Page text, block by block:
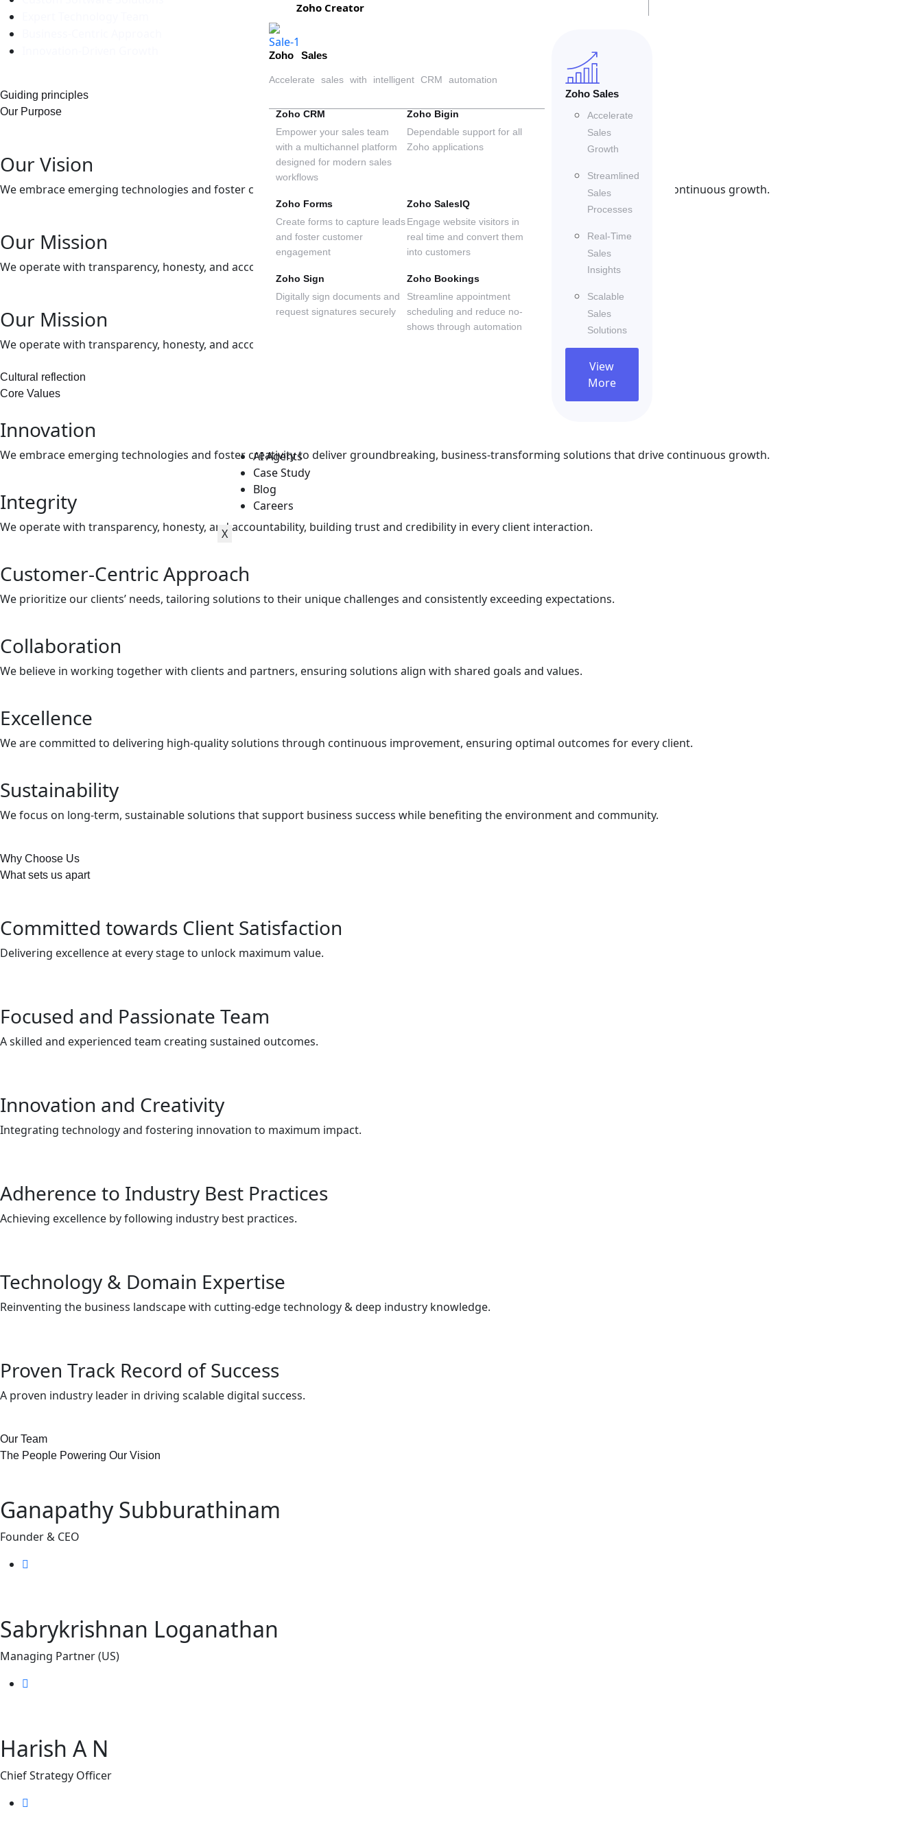
Zoho Creator
Zoho Sales
Accelerate sales with intelligent CRM automation
Zoho CRM
Empower your sales team
with a multichannel platform
designed for modern sales
workflows
Zoho Bigin
Dependable support for all
Zoho applications
Zoho Forms
Create forms to capture leads
and foster customer
engagement
Zoho SalesIQ
Engage website visitors in
real time and convert them
into customers
Zoho Sign
Digitally sign documents and
request signatures securely
Zoho Bookings
Streamline appointment
scheduling and reduce no-
shows through automation
Zoho Sales
Accelerate
Sales
Growth
Streamlined
Sales
Processes
Real-Time
Sales
Insights
Scalable
Sales
Solutions
View
More
AI Agents
Case Study
Blog
Careers
X
Guiding principles
Our Purpose
Our Vision
We embrace emerging technologies and foster creativity to deliver groundbreaking, business-transforming solutions that drive continuous growth.
Our Mission
We operate with transparency, honesty, and accountability, building trust and credibility in every client interaction.
Our Mission
We operate with transparency, honesty, and accountability, building trust and credibility in every client interaction.
Cultural reflection
Core Values
Innovation
We embrace emerging technologies and foster creativity to deliver groundbreaking, business-transforming solutions that drive continuous growth.
Integrity
We operate with transparency, honesty, and accountability, building trust and credibility in every client interaction.
Customer-Centric Approach
We prioritize our clients’ needs, tailoring solutions to their unique challenges and consistently exceeding expectations.
Collaboration
We believe in working together with clients and partners, ensuring solutions align with shared goals and values.
Excellence
We are committed to delivering high-quality solutions through continuous improvement, ensuring optimal outcomes for every client.
Sustainability
We focus on long-term, sustainable solutions that support business success while benefiting the environment and community.
Why Choose Us
What sets us apart
Committed towards Client Satisfaction
Delivering excellence at every stage to unlock maximum value.
Focused and Passionate Team
A skilled and experienced team creating sustained outcomes.
Innovation and Creativity
Integrating technology and fostering innovation to maximum impact.
Adherence to Industry Best Practices
Achieving excellence by following industry best practices.
Technology & Domain Expertise
Reinventing the business landscape with cutting-edge technology & deep industry knowledge.
Proven Track Record of Success
A proven industry leader in driving scalable digital success.
Our Team
The People Powering Our Vision
Ganapathy Subburathinam
Founder & CEO
Sabrykrishnan Loganathan
Managing Partner (US)
Harish A N
Chief Strategy Officer